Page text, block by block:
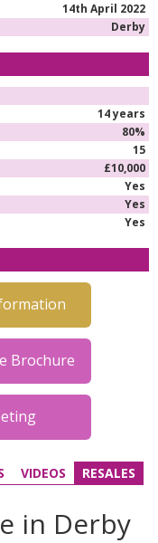
14th April 2022
Derby
14 years
80%
15
£10,000
Yes
Yes
Yes
Brochure
VIDEOS
RESALES
in Derby